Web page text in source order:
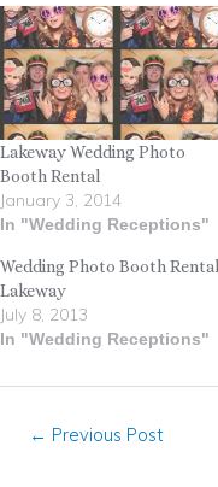
Lakeway Wedding Photo
Booth Rental
January 3, 2014
In "Wedding Receptions"
Wedding Photo Booth Rental
Lakeway
July 8, 2013
In "Wedding Receptions"
← Previous Post